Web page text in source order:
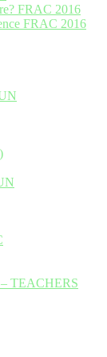
FRAC 2016
FRAC 2016
TEACHERS